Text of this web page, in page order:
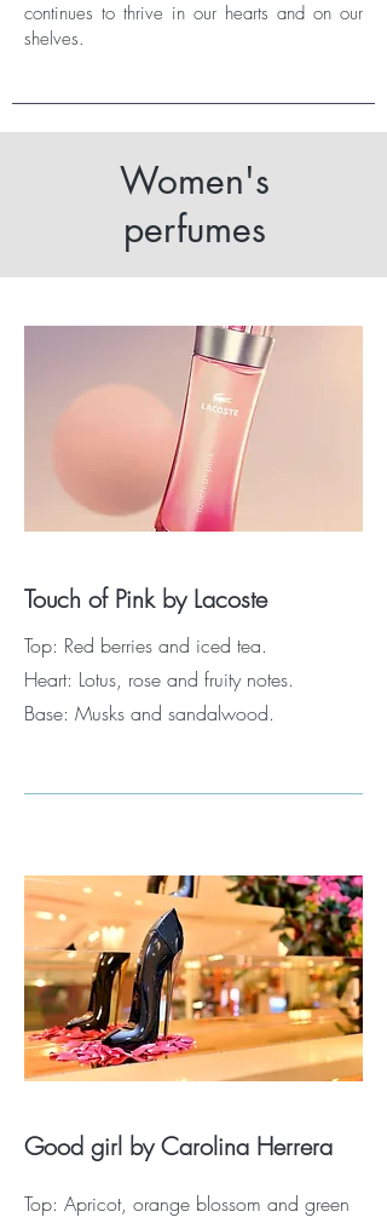
continues to thrive in our hearts and on our
shelves.
Women's
perfumes
Touch of Pink by Lacoste
Top: Red berries and iced tea.
Heart: Lotus, rose and fruity notes.
Base: Musks and sandalwood.
Good girl by Carolina Herrera
Top: Apricot, orange blossom and green